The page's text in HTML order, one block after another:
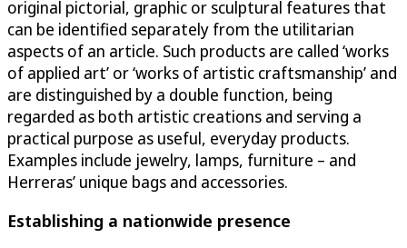
original pictorial, graphic or sculptural features that
can be identified separately from the utilitarian
aspects of an article. Such products are called ‘works
of applied art’ or ‘works of artistic craftsmanship’ and
are distinguished by a double function, being
regarded as both artistic creations and serving a
practical purpose as useful, everyday products.
Examples include jewelry, lamps, furniture – and
Herreras’ unique bags and accessories.
Establishing a nationwide presence